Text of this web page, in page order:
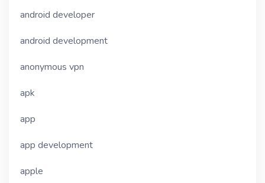
android developer
android development
anonymous vpn
apk
app
app development
apple